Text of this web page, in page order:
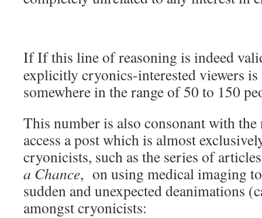
If If this line of reasoning is indeed
explicitly cryonics-interested viewers
somewhere in the range of 50 to 150
This number is also consonant with
access a post which is almost
cryonicists, such as the series of
a Chance, on using medical imaging
sudden and unexpected deanimations
amongst cryonicists: